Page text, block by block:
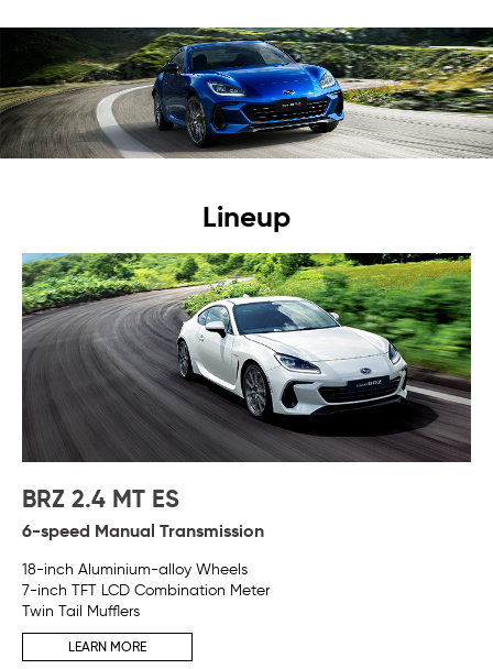
Lineup
BRZ 2.4 MT ES
6-speed Manual Transmission
18-inch Aluminium-alloy Wheels
7-inch TFT LCD Combination Meter
Twin Tail Mufflers
LEARN MORE